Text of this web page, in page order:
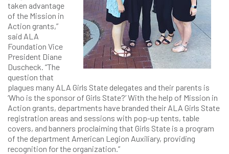
taken advantage
of the Mission in
Action grants,”
said ALA
Foundation Vice
President Diane
Duscheck. “The
question that
plagues many ALA Girls State delegates and their parents is
‘Who is the sponsor of Girls State?’ With the help of Mission in
Action grants, departments have branded their ALA Girls State
registration areas and sessions with pop-up tents, table
covers, and banners proclaiming that Girls State is a program
of the department American Legion Auxiliary, providing
recognition for the organization.”